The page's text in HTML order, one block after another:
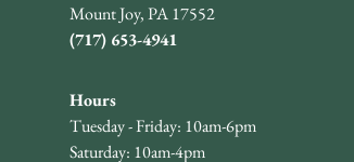
Mount Joy, PA 17552
(717) 653-4941
Hours
Tuesday - Friday: 10am-6pm
Saturday: 10am-4pm